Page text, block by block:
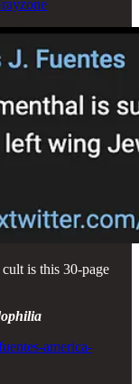
is this 30-page
america-